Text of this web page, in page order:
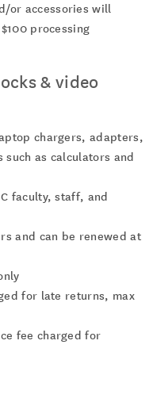
or accessories will
processing
& video
chargers, adapters,
as calculators and
faculty, staff, and
and can be renewed at
for late returns, max
fee charged for